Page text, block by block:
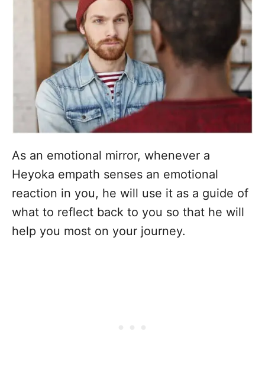
As an emotional mirror, whenever a
Heyoka empath senses an emotional
reaction in you, he will use it as a guide of
what to reflect back to you so that he will
help you most on your journey.